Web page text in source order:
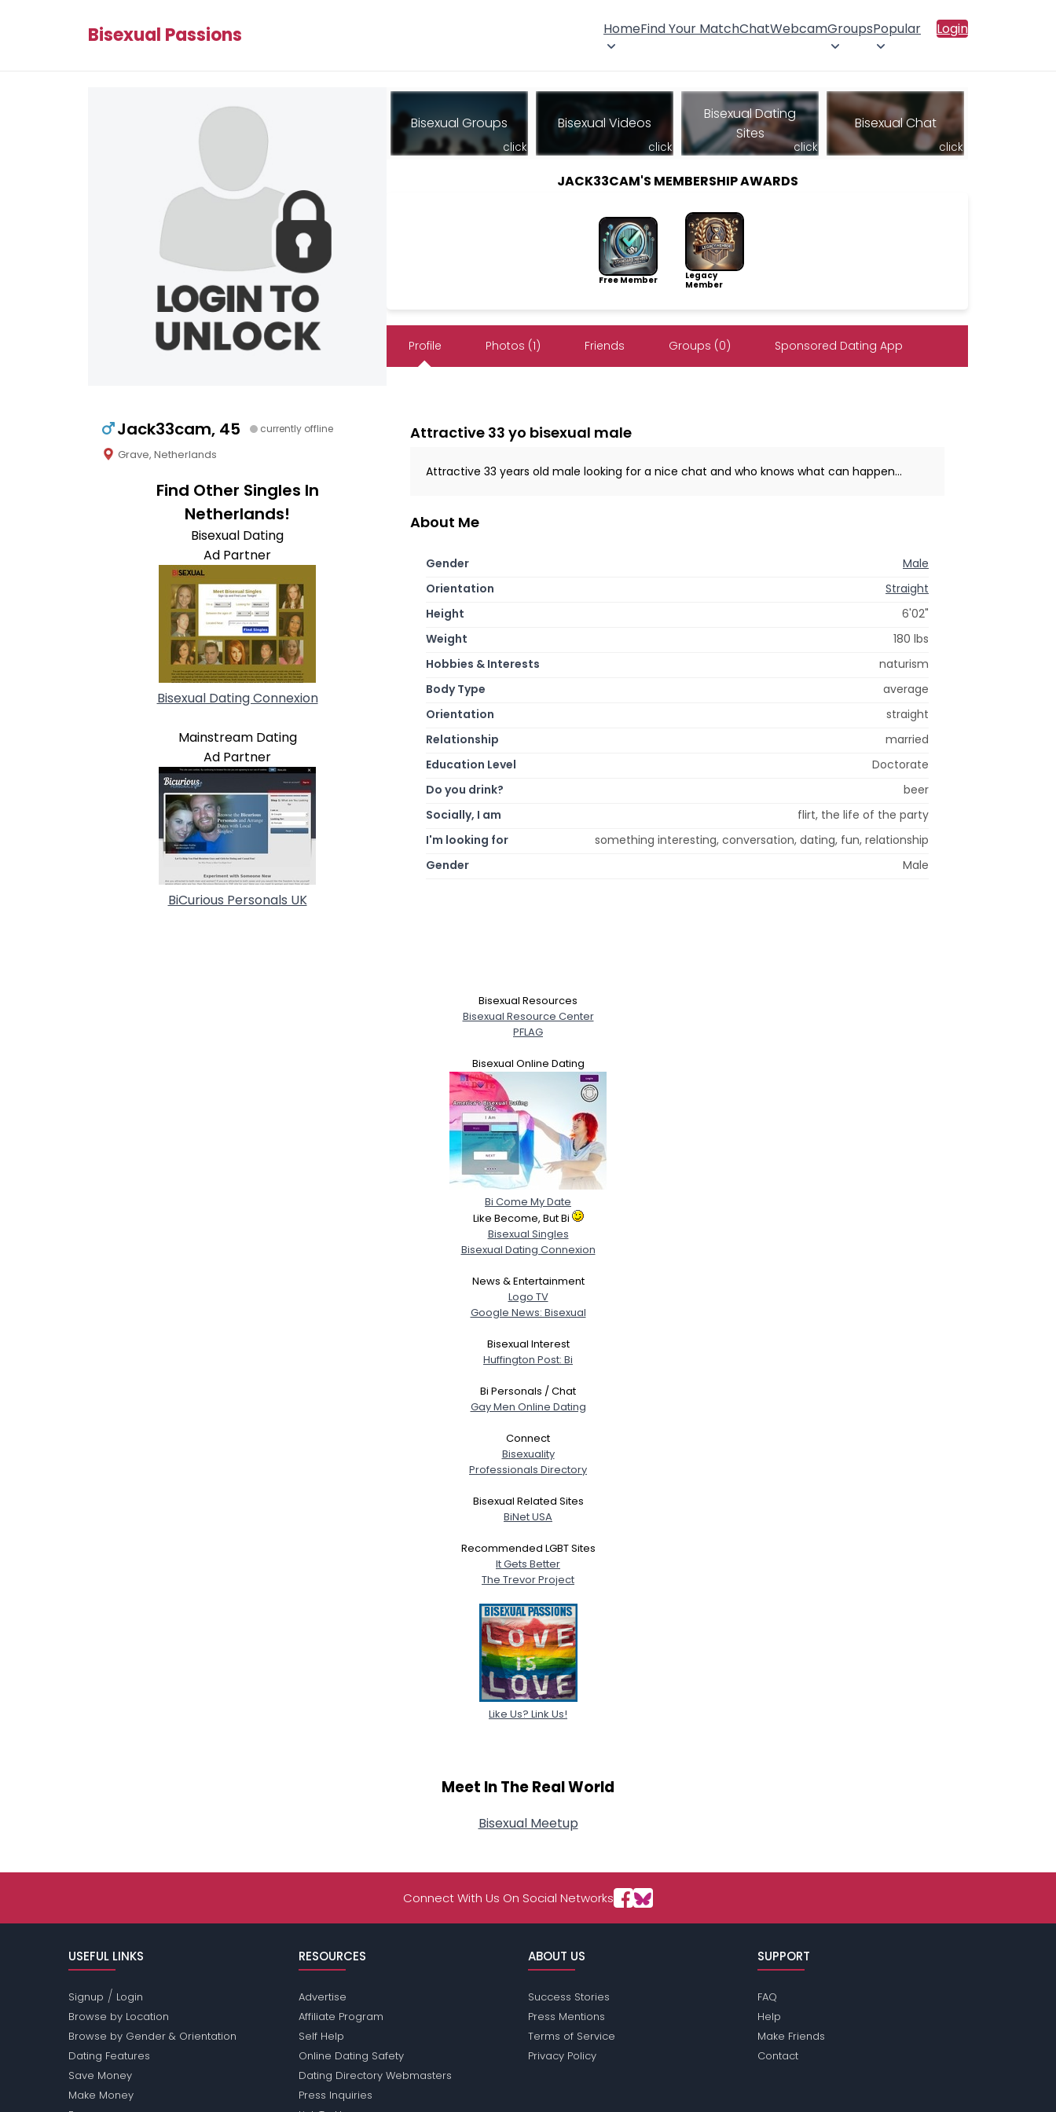
Bisexual Passions HomeFind Your MatchChatWebcamGroupsPopular Login
Jack33cam, 45 currently offline
Grave, Netherlands
Find Other Singles In
Netherlands!
Bisexual Dating
Ad Partner
Bisexual Dating Connexion
Mainstream Dating
Ad Partner
BiCurious Personals UK
Bisexual Groups
click
Bisexual Videos
click
Bisexual Dating
Sites
click
Bisexual Chat
click
JACK33CAM'S MEMBERSHIP AWARDS
Free Member
Legacy
Member
Profile Photos (1) Friends Groups (0) Sponsored Dating App
Attractive 33 yo bisexual male
Attractive 33 years old male looking for a nice chat and who knows what can happen...
About Me
Gender
Male
Orientation
Straight
Height
6'02"
Weight
180 lbs
Hobbies & Interests
naturism
Body Type
average
Orientation
straight
Relationship
married
Education Level
Doctorate
Do you drink?
beer
Socially, I am
flirt, the life of the party
I'm looking for
something interesting, conversation, dating, fun, relationship
Gender
Male
Bisexual Resources
Bisexual Resource Center
PFLAG
Bisexual Online Dating
Bi Come My Date
Like Become, But Bi
Bisexual Singles
Bisexual Dating Connexion
News & Entertainment
Logo TV
Google News: Bisexual
Bisexual Interest
Huffington Post: Bi
Bi Personals / Chat
Gay Men Online Dating
Connect
Bisexuality
Professionals Directory
Bisexual Related Sites
BiNet USA
Recommended LGBT Sites
It Gets Better
The Trevor Project
Like Us? Link Us!
Meet In The Real World
Bisexual Meetup
Connect With Us On Social Networks
USEFUL LINKS
Signup / Login
Browse by Location
Browse by Gender & Orientation
Dating Features
Save Money
Make Money
RESOURCES
Advertise
Affiliate Program
Self Help
Online Dating Safety
Dating Directory Webmasters
Press Inquiries
ABOUT US
Success Stories
Press Mentions
Terms of Service
Privacy Policy
SUPPORT
FAQ
Help
Make Friends
Contact